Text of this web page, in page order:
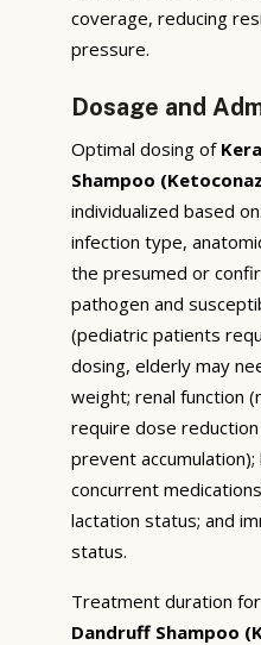
coverage, reducing
pressure.
Dosage and
Optimal dosing of
Shampoo
individualized based
infection type,
the presumed or
pathogen and
(pediatric patients
dosing, elderly may
weight; renal function
require dose
prevent accumulation);
concurrent
lactation status; and
status.
Treatment duration for
Dandruff Shampoo